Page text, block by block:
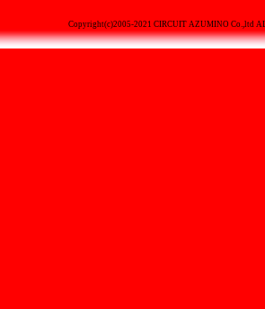
Copyright(c)2005-2021 CIRCUIT AZUMINO Co.,ltd